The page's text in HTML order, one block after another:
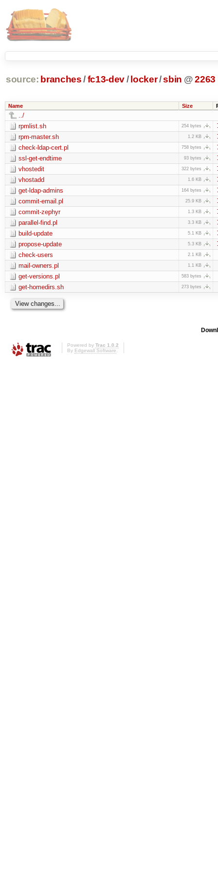
source: branches /fc13-dev/ locker/sbin @ 2263
Name Size
../
rpmlist.sh
254 bytes
rpm-master.sh 1.2 KB
check-ldap-cert.pl 758 bytes
ssl-get-endtime 93 bytes
vhostedit 322 bytes
vhostadd 1.6 KB
get-ldap-admins 164 bytes
commit-email.pl 25.9 KB
commit-zephyr 1.3 KB
parallel-find.pl 3.3 KB
build-update 5.1 KB
propose-update 5.3 KB
check-users 2.1 KB
mail-owners.pl 1.1 KB
get-versions.pl 583 bytes
get-homedirs.sh 273 bytes
Powered by Trac 1.0.2
By Edgewall Software.